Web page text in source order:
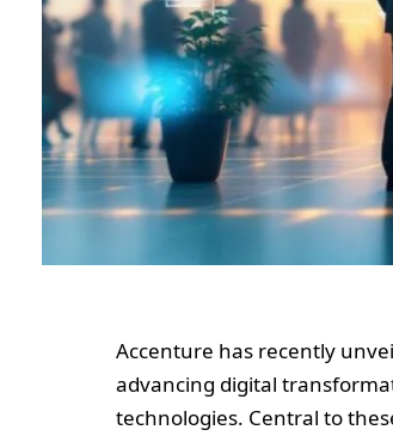
Accenture has recently
advancing digital
technologies. Central to